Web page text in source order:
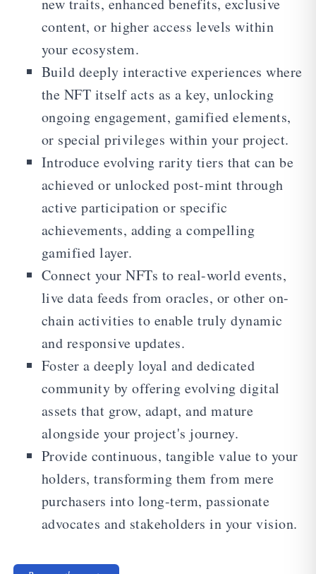
content, or higher access levels within
your ecosystem.
Build deeply interactive experiences where
the NFT itself acts as a key, unlocking
ongoing engagement, gamified elements,
or special privileges within your project.
Introduce evolving rarity tiers that can be
achieved or unlocked post-mint through
active participation or specific
achievements, adding a compelling
gamified layer.
Connect your NFTs to real-world events,
live data feeds from oracles, or other on-
chain activities to enable truly dynamic
and responsive updates.
Foster a deeply loyal and dedicated
community by offering evolving digital
assets that grow, adapt, and mature
alongside your project's journey.
Provide continuous, tangible value to your
holders, transforming them from mere
purchasers into long-term, passionate
advocates and stakeholders in your vision.